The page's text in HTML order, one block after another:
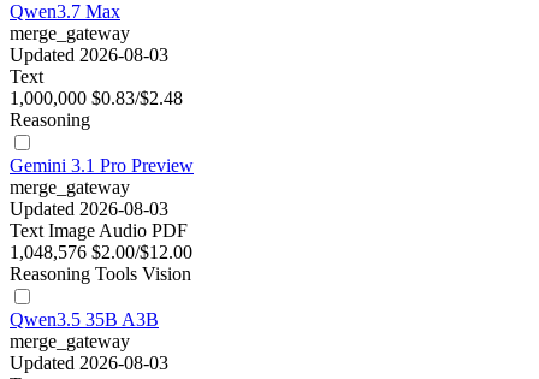
Qwen3.7 Max
merge_gateway
Updated 2026-08-03
Text
1,000,000 $0.83/$2.48
Reasoning
Gemini 3.1 Pro Preview
merge_gateway
Updated 2026-08-03
Text Image Audio PDF
1,048,576 $2.00/$12.00
Reasoning Tools Vision
Qwen3.5 35B A3B
merge_gateway
Updated 2026-08-03